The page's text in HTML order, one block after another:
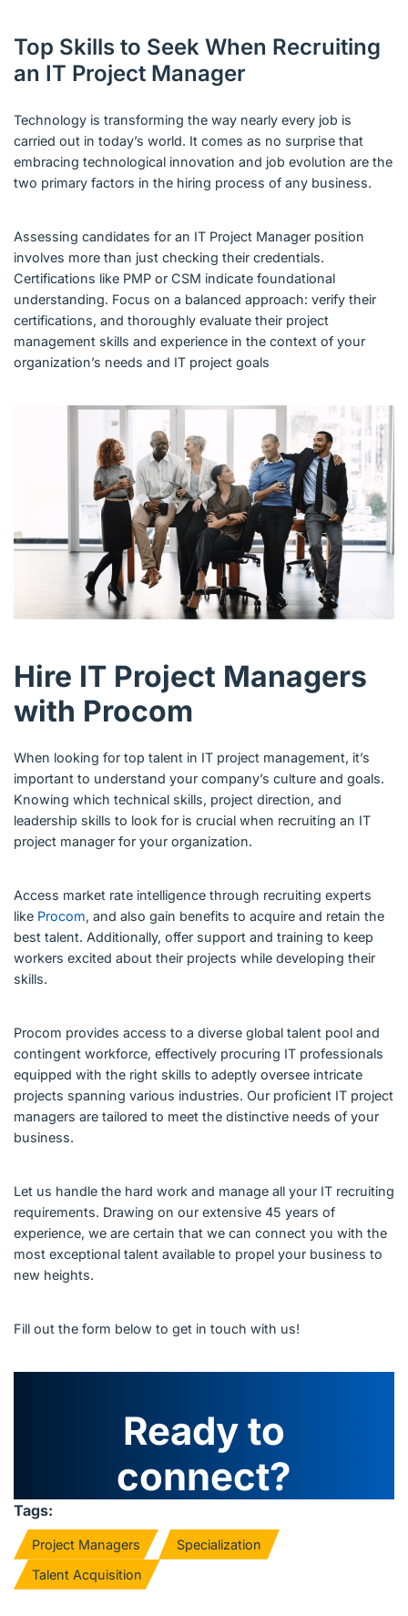
Top Skills to Seek When Recruiting
an IT Project Manager
Technology is transforming the way nearly every job is
carried out in today’s world. It comes as no surprise that
embracing technological innovation and job evolution are the
two primary factors in the hiring process of any business.
Assessing candidates for an IT Project Manager position
involves more than just checking their credentials.
Certifications like PMP or CSM indicate foundational
understanding. Focus on a balanced approach: verify their
certifications, and thoroughly evaluate their project
management skills and experience in the context of your
organization’s needs and IT project goals
Hire IT Project Managers
with Procom
When looking for top talent in IT project management, it’s
important to understand your company’s culture and goals.
Knowing which technical skills, project direction, and
leadership skills to look for is crucial when recruiting an IT
project manager for your organization.
Access market rate intelligence through recruiting experts
like Procom, and also gain benefits to acquire and retain the
best talent. Additionally, offer support and training to keep
workers excited about their projects while developing their
skills.
Procom provides access to a diverse global talent pool and
contingent workforce, effectively procuring IT professionals
equipped with the right skills to adeptly oversee intricate
projects spanning various industries. Our proficient IT project
managers are tailored to meet the distinctive needs of your
business.
Let us handle the hard work and manage all your IT recruiting
requirements. Drawing on our extensive 45 years of
experience, we are certain that we can connect you with the
most exceptional talent available to propel your business to
new heights.
Fill out the form below to get in touch with us!
Ready to
connect?
Tags:
Project Managers
Specialization
Talent Acquisition